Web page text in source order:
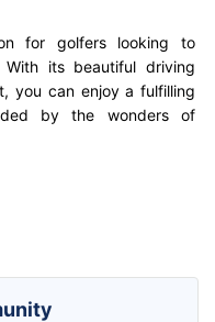
for golfers looking to
its beautiful driving
you can enjoy a fulfilling
by the wonders of